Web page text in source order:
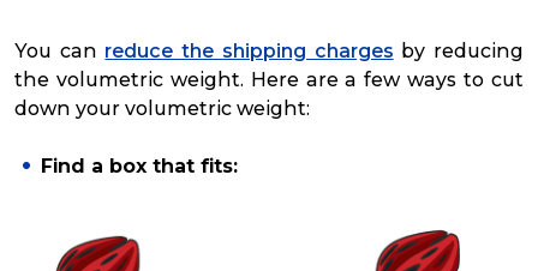
You can reduce the shipping charges by reducing
the volumetric weight. Here are a few ways to cut
down your volumetric weight:
Find a box that fits: